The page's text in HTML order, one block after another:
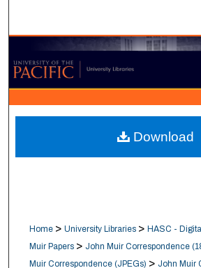
Browse
My Account
About
Digital Commons
Home > University Libraries > HASC -
Muir Papers > John Muir Correspondence
Muir Correspondence (JPEGs) > John Muir
Download